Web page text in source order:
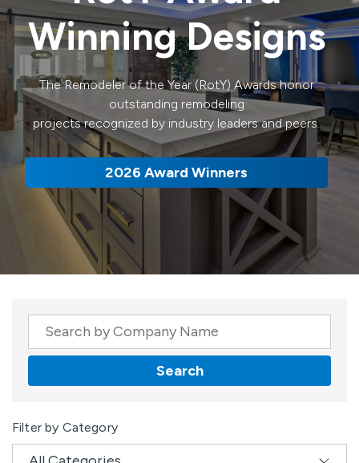
Winning Designs
The Remodeler of the Year (RotY) Awards honor
outstanding remodeling
projects recognized by industry leaders and peers.
2026 Award Winners
Company Name
Search
Results
Filter by Category